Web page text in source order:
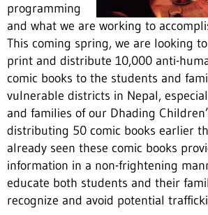
programming
and what we are working to
This coming spring, we are looking
print and distribute 10,000 anti-
comic books to the students and
vulnerable districts in Nepal,
and families of our Dhading
distributing 50 comic books earlier
already seen these comic books
information in a non-frightening
educate both students and their
recognize and avoid potential